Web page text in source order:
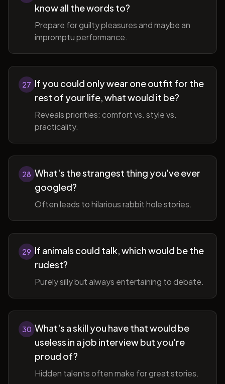
know all the words to?
Prepare for guilty pleasures and maybe an
impromptu performance.
27 If you could only wear one outfit for the
rest of your life, what would it be?
Reveals priorities: comfort vs. style vs.
practicality.
28 What's the strangest thing you've ever
googled?
Often leads to hilarious rabbit hole stories.
29 If animals could talk, which would be the
rudest?
Purely silly but always entertaining to debate.
30 What's a skill you have that would be
useless in a job interview but you're
proud of?
Hidden talents often make for great stories.